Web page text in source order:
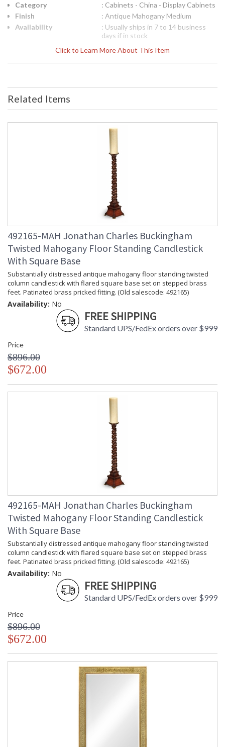
Click to Learn More About This Item
Category
: Cabinets - China - Display Cabinets
Finish
: Antique Mahogany Medium
Availability
: Usually ships in 7 to 14 business
days if in stock
Mahogany and crossbanded two door display cabinet with
Related Items
492165-MAH Jonathan Charles Buckingham
Twisted Mahogany Floor Standing Candlestick
With Square Base
Substantially distressed antique mahogany floor standing twisted
column candlestick with flared square base set on stepped brass
feet. Patinated brass pricked fitting. (Old salescode: 492165)
Availability: No
FREE SHIPPING
Standard UPS/FedEx orders over $999
Price
$896.00
$672.00
492165-MAH Jonathan Charles Buckingham
Twisted Mahogany Floor Standing Candlestick
With Square Base
Substantially distressed antique mahogany floor standing twisted
column candlestick with flared square base set on stepped brass
feet. Patinated brass pricked fitting. (Old salescode: 492165)
Availability: No
FREE SHIPPING
Standard UPS/FedEx orders over $999
Price
$896.00
$672.00